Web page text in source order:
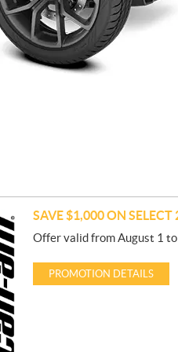
SAVE $1,000 ON SELECT
Offer valid from August 1 to
PROMOTION DETAILS